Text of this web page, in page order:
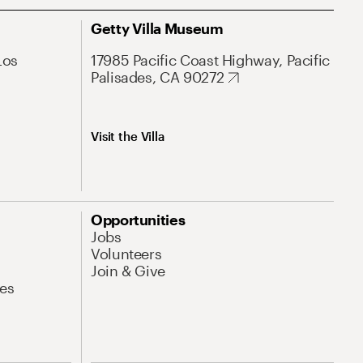
Getty Villa Museum
17985 Pacific Coast Highway, Pacific
Palisades, CA 90272
Visit the Villa
Opportunities
Jobs
Volunteers
Join & Give